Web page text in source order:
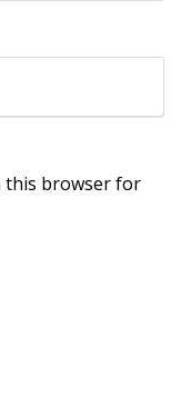
this browser for